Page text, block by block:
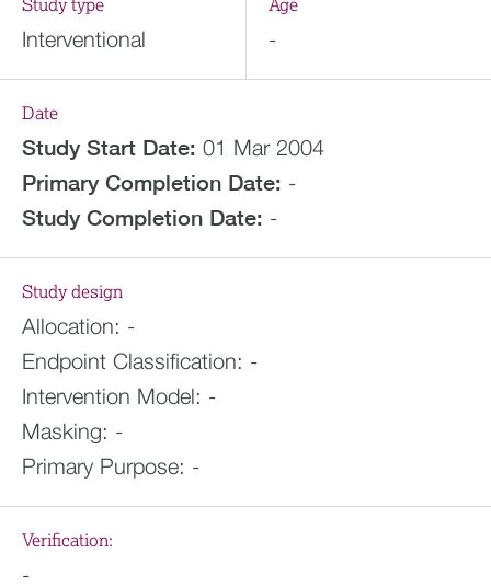
Study type
Interventional
Age
-
Date
Study Start Date: 01 Mar 2004
Primary Completion Date: -
Study Completion Date: -
Study design
Allocation: -
Endpoint Classification: -
Intervention Model: -
Masking: -
Primary Purpose: -
Verification:
-